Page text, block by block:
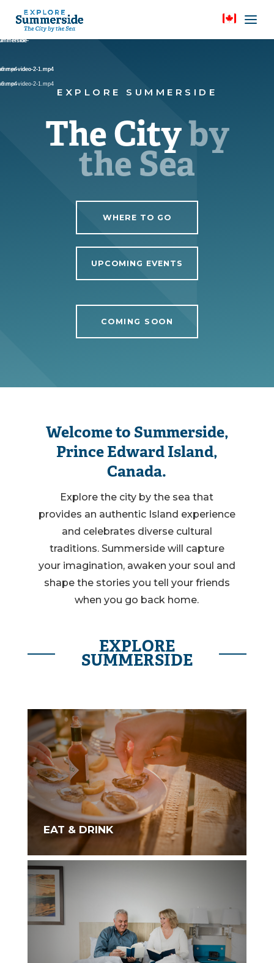
Video
Player
video-2-1.mp4
Video
Player
6.mp4
6.mp4
Video
Player
video-2-1.mp4
video-2-1.mp4
EXPLORE SUMMERSIDE
The Cityby
the Sea
WHERE TO GO
UPCOMING EVENTS
COMING SOON
Welcome to Summerside,
Prince Edward Island,
Canada.
Explore the city by the sea that
provides an authentic Island experience
and celebrates diverse cultural
traditions. Summerside will capture
your imagination, awaken your soul and
shape the stories you tell your friends
when you go back home.
EXPLORE
SUMMERSIDE
EAT & DRINK